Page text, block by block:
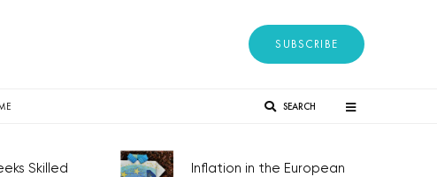
SUBSCRIBE
SEARCH
Skilled
Inflation in the European